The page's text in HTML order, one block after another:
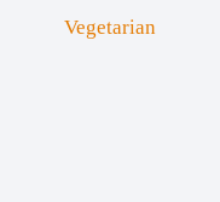
Vegetarian